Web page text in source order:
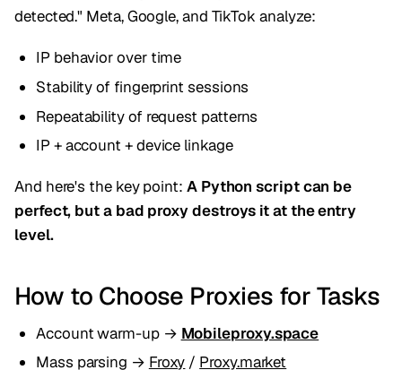
detected." Meta, Google, and TikTok analyze:
IP behavior over time
Stability of fingerprint sessions
Repeatability of request patterns
IP + account + device linkage
And here's the key point: A Python script can be
perfect, but a bad proxy destroys it at the entry
level.
How to Choose Proxies for Tasks
Account warm-up → Mobileproxy.space
Mass parsing → Froxy / Proxy.market